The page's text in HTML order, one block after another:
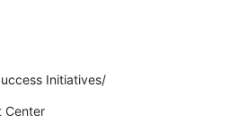
Initiatives/
Center